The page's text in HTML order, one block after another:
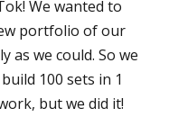
We wanted to
portfolio of our
as we could. So we
100 sets in 1
but we did it!